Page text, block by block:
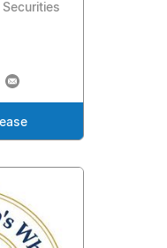
Securities